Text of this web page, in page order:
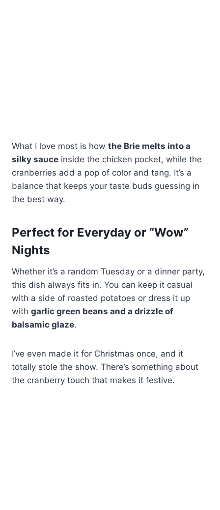
What I love most is how the Brie melts into a
silky sauce inside the chicken pocket, while the
cranberries add a pop of color and tang. It’s a
balance that keeps your taste buds guessing in
the best way.
Perfect for Everyday or “Wow”
Nights
Whether it’s a random Tuesday or a dinner party,
this dish always fits in. You can keep it casual
with a side of roasted potatoes or dress it up
with garlic green beans and a drizzle of
balsamic glaze.
I’ve even made it for Christmas once, and it
totally stole the show. There’s something about
the cranberry touch that makes it festive.